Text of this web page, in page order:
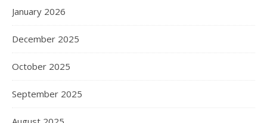
January 2026
December 2025
October 2025
September 2025